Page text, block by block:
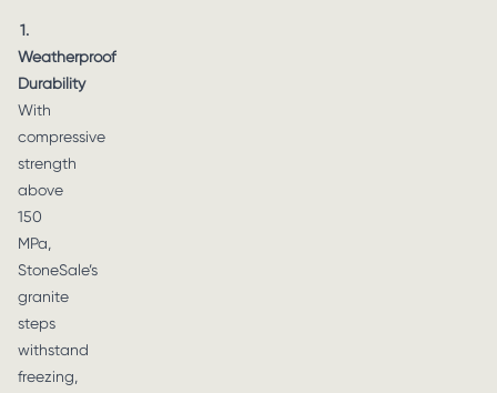
1.
Weatherproof
Durability
With
compressive
strength
above
150
MPa,
StoneSale’s
granite
steps
withstand
freezing,